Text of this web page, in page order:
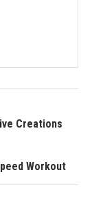
Creations
Workout